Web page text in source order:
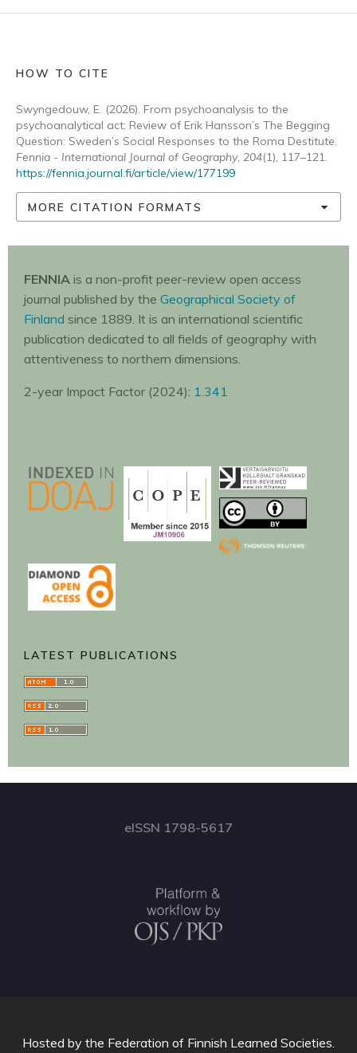
HOW TO CITE
Swyngedouw, E. (2026). From psychoanalysis to the
psychoanalytical act: Review of Erik Hansson’s The Begging
Question: Sweden’s Social Responses to the Roma Destitute.
Fennia - International Journal of Geography, 204(1), 117–121.
https://fennia.journal.fi/article/view/177199
MORE CITATION FORMATS
FENNIA is a non-profit peer-review open access
journal published by the Geographical Society of
Finland since 1889. It is an international scientific
publication dedicated to all fields of geography with
attentiveness to northern dimensions.
2-year Impact Factor (2024): 1.341
LATEST PUBLICATIONS
eISSN 1798-5617
Hosted by the Federation of Finnish Learned Societies